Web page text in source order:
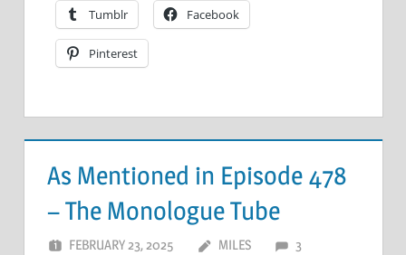
Tumblr Facebook
Pinterest
As Mentioned in Episode 478
– The Monologue Tube
FEBRUARY 23, 2025 MILES
3